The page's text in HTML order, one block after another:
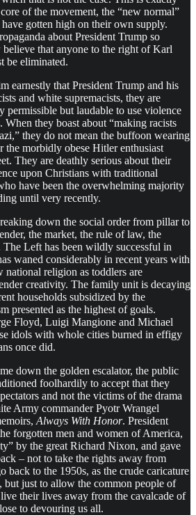
of the movement, the “new normal”
gotten high on their own supply.
about President Trump so
that anyone to the right of Karl
be eliminated.
earnestly that President Trump and his
and white supremacists, they are
but laudable to use violence
When they boast about “making racists
they do not mean the buffoon wearing
morbidly obese Hitler enthusiast
They are deathly serious about their
upon Christians with traditional
have been the overwhelming majority
until very recently.
down the social order from pillar to
the market, the rule of law, the
Left has been wildly successful in
waned considerably in recent years with
religion as toddlers are
creativity. The family unit is decaying
households subsidized by the
presented as the highest of goals.
Floyd, Luigi Mangione and Michael
idols with whole cities burned in effigy
once did.
down the golden escalator, the public
foolhardily to accept that they
and not the victims of the drama
Army commander Pyotr Wrangel
Always With Honor. President
forgotten men and women of America,
by the great Richard Nixon, and gave
– not to take the rights away from
back to the 1950s, as the crude caricature
but just to allow the common people of
their lives away from the cavalcade of
to devouring us all.